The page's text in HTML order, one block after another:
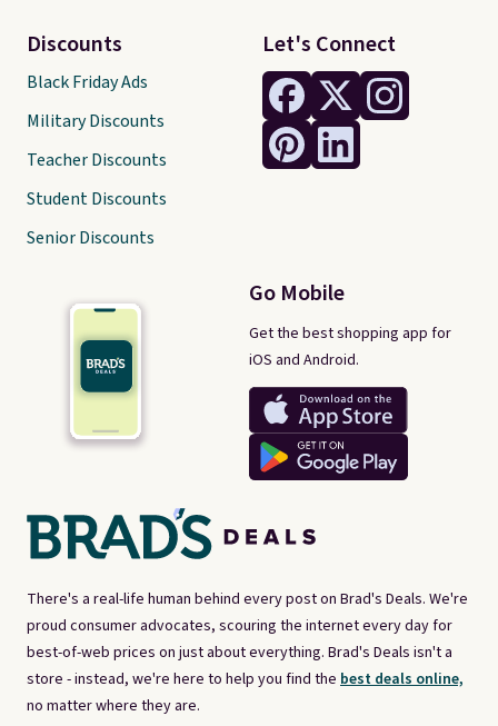
There's a real-life human behind every post on Brad's Deals. We're
proud consumer advocates, scouring the internet every day for
best-of-web prices on just about everything. Brad's Deals isn't a
store - instead, we're here to help you find the best deals online,
no matter where they are.
Let's Connect
Go Mobile
Get the best shopping app for
iOS and Android.
Discounts
Black Friday Ads
Military Discounts
Teacher Discounts
Student Discounts
Senior Discounts